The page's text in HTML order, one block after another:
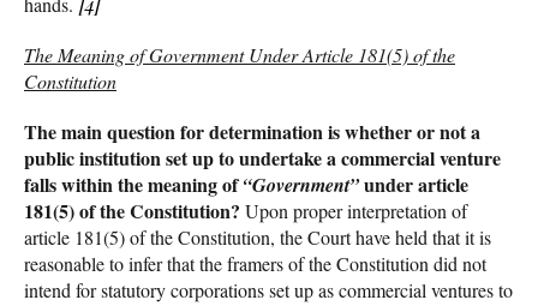
The Meaning of Government Under Article 181(5) of the
Constitution
The main question for determination is whether or not a
public institution set up to undertake a commercial venture
falls within the meaning of“Government”under article
181(5) of the Constitution? Upon proper interpretation of
article 181(5) of the Constitution, the Court have held that it is
reasonable to infer that the framers of the Constitution did not
intend for statutory corporations set up as commercial ventures to